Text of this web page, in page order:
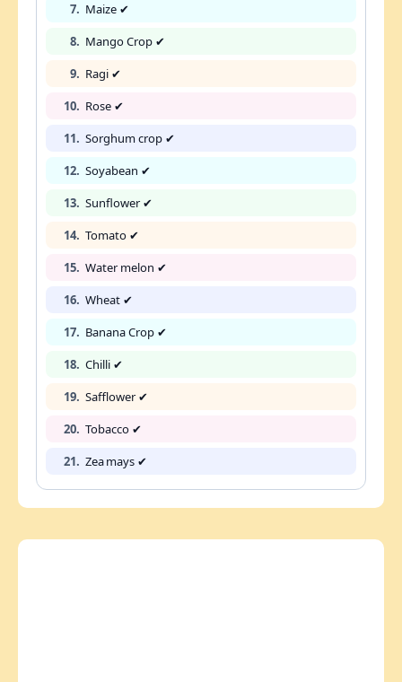
7. Maize ✔
8. Mango Crop ✔
9. Ragi ✔
10. Rose ✔
11. Sorghum crop ✔
12. Soyabean ✔
13. Sunflower ✔
14. Tomato ✔
15. Water melon ✔
16. Wheat ✔
17. Banana Crop ✔
18. Chilli ✔
19. Safflower ✔
20. Tobacco ✔
21. Zea mays ✔